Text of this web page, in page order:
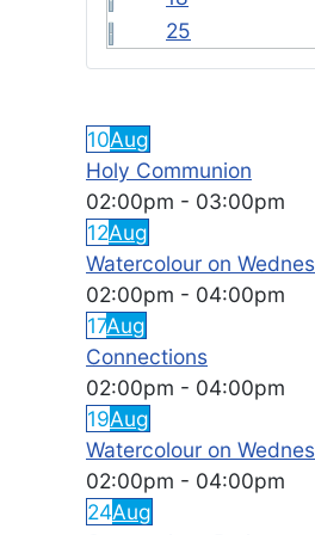
25
10Aug
Holy Communion
02:00pm - 03:00pm
12Aug
Watercolour on
02:00pm - 04:00pm
17Aug
Connections
02:00pm - 04:00pm
19Aug
Watercolour on
02:00pm - 04:00pm
24Aug